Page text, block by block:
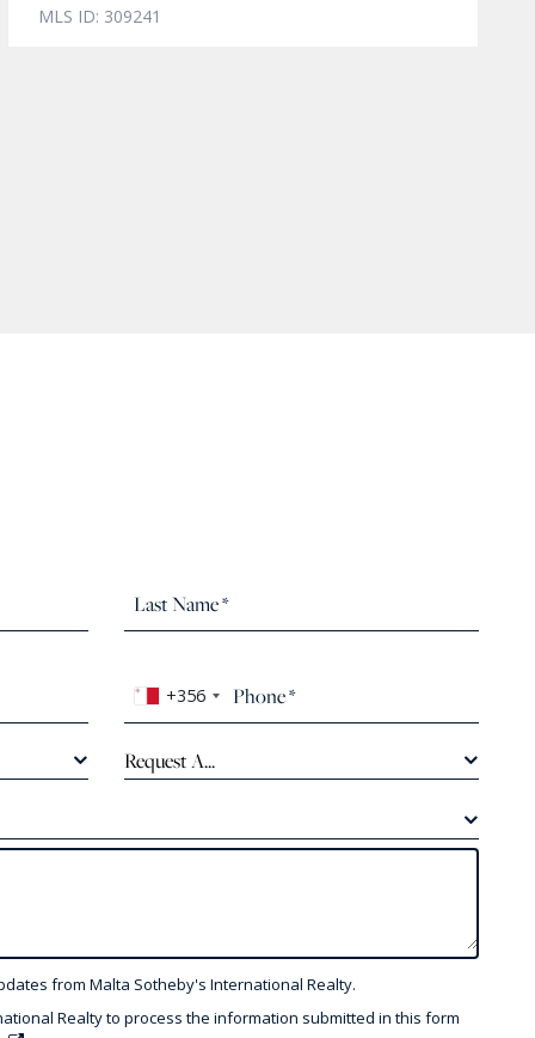
MLS ID: 309241
+356
Request A...
from Malta Sotheby's International Realty.
Realty to process the information submitted in this form